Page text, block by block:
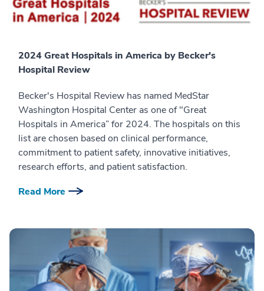
2024 Great Hospitals in America by Becker's
Hospital Review
Becker's Hospital Review has named MedStar
Washington Hospital Center as one of "Great
Hospitals in America” for 2024. The hospitals on this
list are chosen based on clinical performance,
commitment to patient safety, innovative initiatives,
research efforts, and patient satisfaction.
Read More